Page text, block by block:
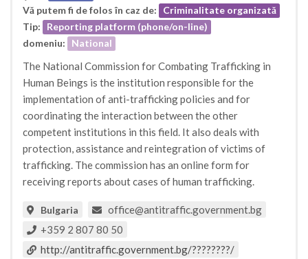
Vă putem fi de folos în caz de:
Criminalitate organizată
Tip:
Reporting platform (phone/on-line)
domeniu:
National
The National Commission for Combating Trafficking in
Human Beings is the institution responsible for the
implementation of anti-trafficking policies and for
coordinating the interaction between the other
competent institutions in this field. It also deals with
protection, assistance and reintegration of victims of
trafficking. The commission has an online form for
receiving reports about cases of human trafficking.
Bulgaria
office@antitraffic.government.bg
+359 2 807 80 50
http://antitraffic.government.bg/????????/